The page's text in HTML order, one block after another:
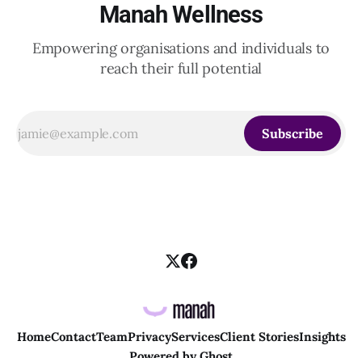
Manah Wellness
Empowering organisations and individuals to
reach their full potential
Subscribe
HomeContactTeamPrivacyServicesClient StoriesInsights